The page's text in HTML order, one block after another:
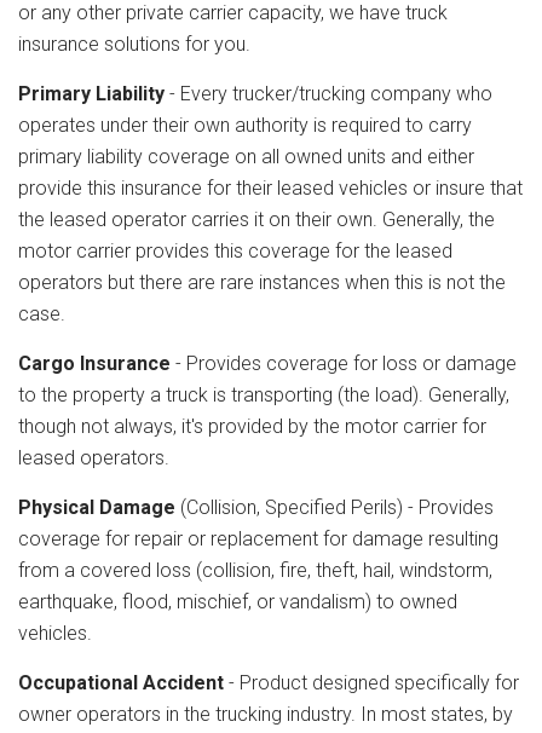
or any other private carrier capacity, we have truck
insurance solutions for you.
Primary Liability - Every trucker/trucking company who
operates under their own authority is required to carry
primary liability coverage on all owned units and either
provide this insurance for their leased vehicles or insure that
the leased operator carries it on their own. Generally, the
motor carrier provides this coverage for the leased
operators but there are rare instances when this is not the
case.
Cargo Insurance - Provides coverage for loss or damage
to the property a truck is transporting (the load). Generally,
though not always, it's provided by the motor carrier for
leased operators.
Physical Damage (Collision, Specified Perils) - Provides
coverage for repair or replacement for damage resulting
from a covered loss (collision, fire, theft, hail, windstorm,
earthquake, flood, mischief, or vandalism) to owned
vehicles.
Occupational Accident - Product designed specifically for
owner operators in the trucking industry. In most states, by